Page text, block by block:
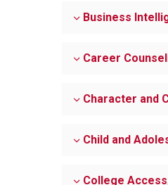
Business
Career
Character and
Child and
College